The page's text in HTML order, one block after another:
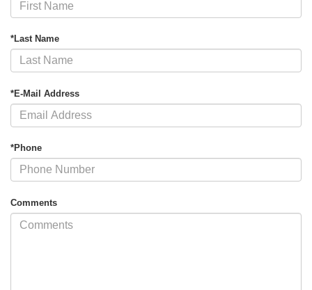
*Last Name
*E-Mail Address
*Phone
Comments